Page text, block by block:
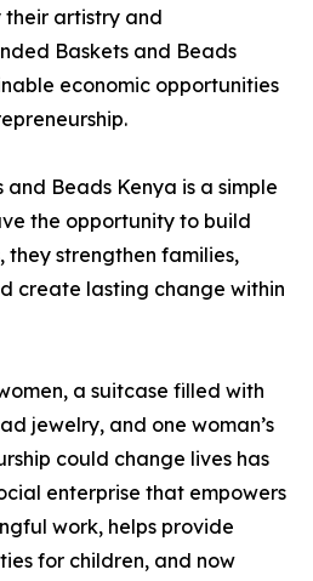
their artistry and
Baskets and Beads
economic opportunities
Beads Kenya is a simple
the opportunity to build
they strengthen families,
create lasting change within
a suitcase filled with
jewelry, and one woman’s
could change lives has
enterprise that empowers
work, helps provide
for children, and now